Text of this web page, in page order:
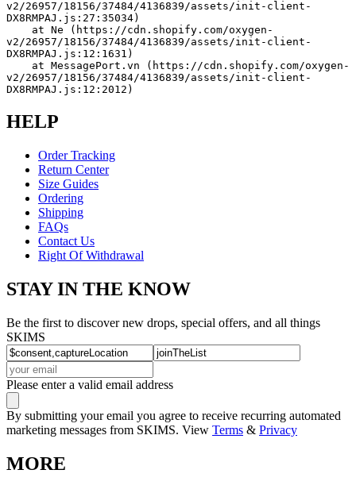
v2/26957/18156/37484/4136839/assets/init-client-
DX8RMPAJ.js:27:35034)
v2/26957/18156/37484/4136839/assets/init-client-
DX8RMPAJ.js:12:1631)
v2/26957/18156/37484/4136839/assets/init-client-
DX8RMPAJ.js:12:2012)
HELP
Order Tracking
Return Center
Size Guides
Ordering
Shipping
FAQs
Contact Us
Right Of Withdrawal
STAY IN THE KNOW
Be the first to discover new drops, special offers, and all things
SKIMS
Please enter a valid email address
By submitting your email you agree to receive recurring automated
marketing messages from SKIMS. View Terms & Privacy
MORE